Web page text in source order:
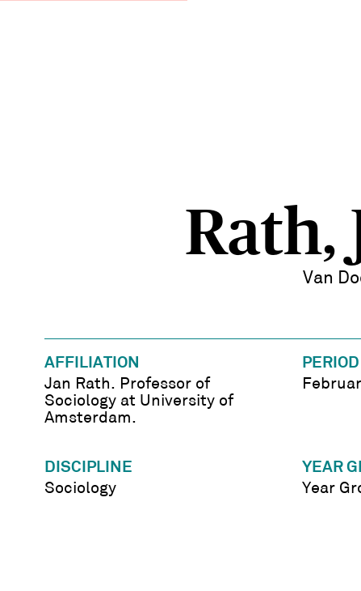
Rath,
Van
AFFILIATION
Jan Rath. Professor of
Sociology at University of
Amsterdam.
PERIOD
DISCIPLINE
Sociology
YEAR
Year